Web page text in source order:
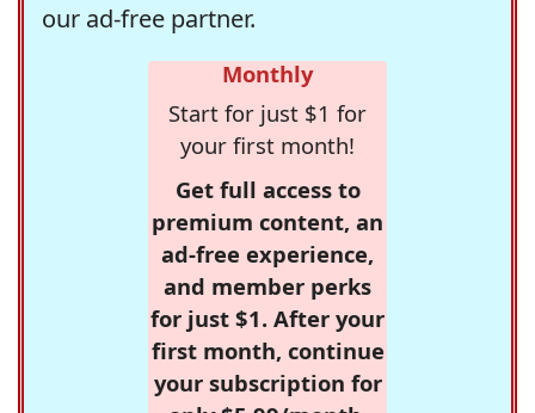
our ad-free partner.
Monthly
Start for just $1 for
your first month!
Get full access to
premium content, an
ad-free experience,
and member perks
for just $1. After your
first month, continue
your subscription for